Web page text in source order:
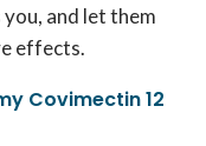
and let them
effects.
Covimectin 12